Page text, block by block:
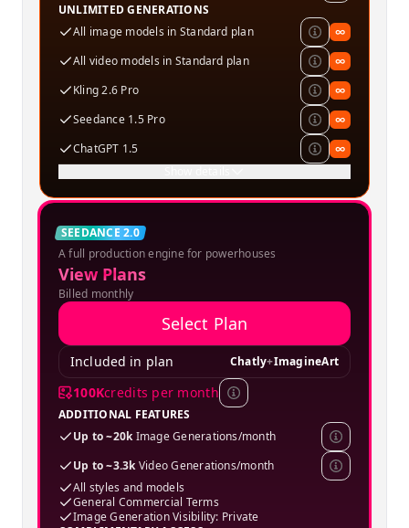
UNLIMITED GENERATIONS
All image models in Standard plan
∞
All video models in Standard plan
∞
Kling 2.6 Pro
∞
Seedance 1.5 Pro
∞
ChatGPT 1.5
∞
SPECIAL OFFER
SEEDANCE 2.0
Creator
A full production engine for powerhouses
View Plans
Billed monthly
Select Plan
Included in plan Chatly+ImagineArt
100Kcredits per month
ADDITIONAL FEATURES
Up to ~20kImage Generations/month
Up to ~3.3kVideo Generations/month
All styles and models
General Commercial Terms
Image Generation Visibility: Private